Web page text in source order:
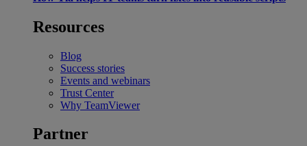
Resources
Blog
Success stories
Events and webinars
Trust Center
Why TeamViewer
Partner